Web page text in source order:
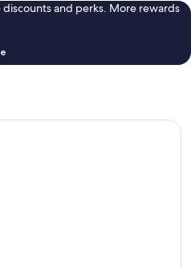
and perks. More rewards